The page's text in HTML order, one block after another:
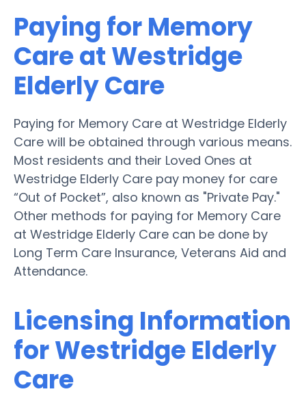
Paying for Memory
Care at Westridge
Elderly Care
Paying for Memory Care at Westridge Elderly
Care will be obtained through various means.
Most residents and their Loved Ones at
Westridge Elderly Care pay money for care
“Out of Pocket”, also known as "Private Pay."
Other methods for paying for Memory Care
at Westridge Elderly Care can be done by
Long Term Care Insurance, Veterans Aid and
Attendance.
Licensing Information
for Westridge Elderly
Care